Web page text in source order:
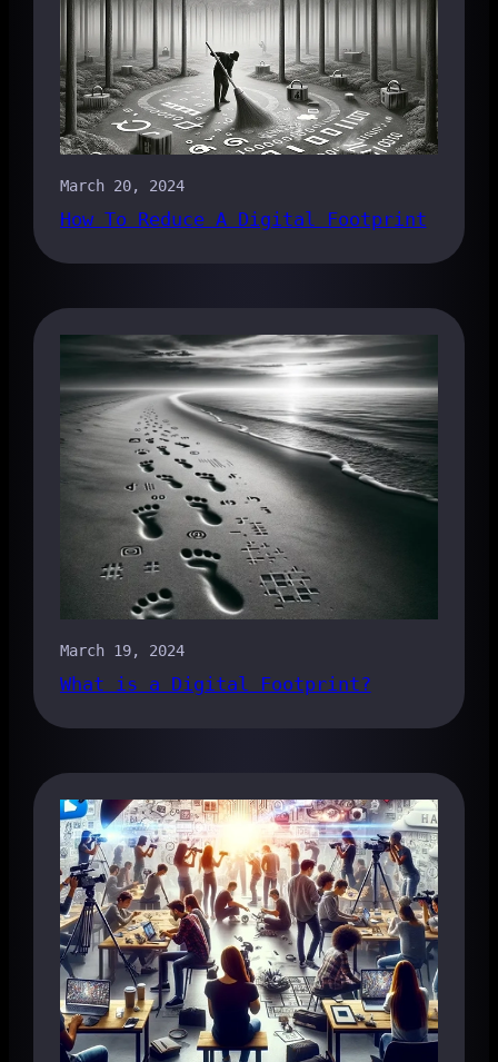
March 20, 2024
How To Reduce A Digital Footprint
March 19, 2024
What is a Digital Footprint?